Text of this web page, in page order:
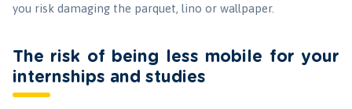
you risk damaging the parquet, lino or wallpaper.
The risk of being less mobile for your
internships and studies